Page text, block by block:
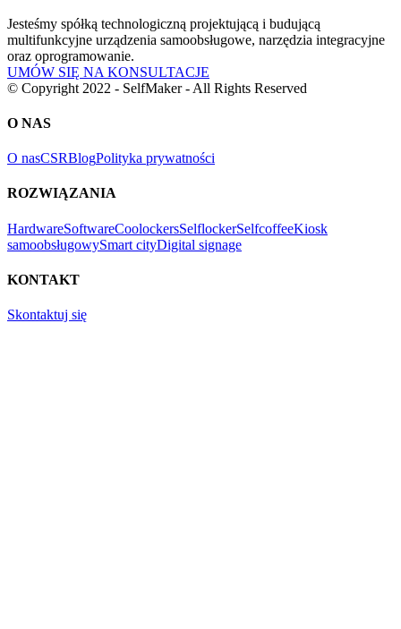
Jesteśmy spółką technologiczną projektującą i budującą
multifunkcyjne urządzenia samoobsługowe, narzędzia integracyjne
oraz oprogramowanie.
UMÓW SIĘ NA KONSULTACJE
© Copyright 2022 - SelfMaker - All Rights Reserved
O NAS
O nasCSRBlogPolityka prywatności
ROZWIĄZANIA
HardwareSoftwareCoolockersSelflockerSelfcoffeeKiosk
samoobsługowySmart cityDigital signage
KONTAKT
Skontaktuj się